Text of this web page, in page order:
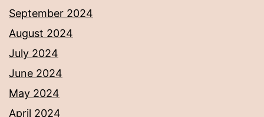
September 2024
August 2024
July 2024
June 2024
May 2024
April 2024